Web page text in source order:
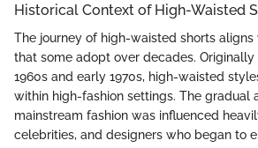
Historical Context of High-Waisted
The journey of high-waisted shorts aligns
that some adopt over decades.
1960s and early 1970s, high-waisted
within high-fashion settings. The gradual
mainstream fashion was influenced
celebrities, and designers who began to